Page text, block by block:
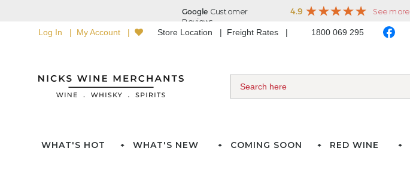
Log In My Account Store Location Freight Rates 1800 069 295
WHAT'S HOT WHAT'S NEW COMING SOON RED WINE